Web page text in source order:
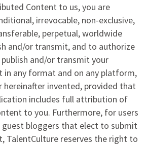
Content to us, you are
irrevocable, non-exclusive,
perpetual, worldwide
and/or transmit, and to authorize
and/or transmit your
in any format and on any platform,
hereinafter invented, provided that
includes full attribution of
to you. Furthermore, for users
bloggers that elect to submit
TalentCulture reserves the right to